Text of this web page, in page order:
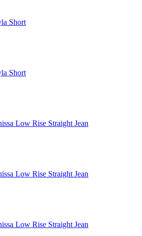
Short
Short
Low Rise Straight Jean
Low Rise Straight Jean
Low Rise Straight Jean